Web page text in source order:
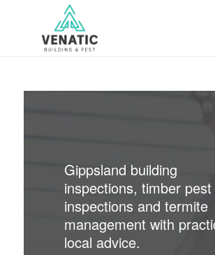
Gippsland building
inspections, timber pest
inspections and termite
management with
local advice.